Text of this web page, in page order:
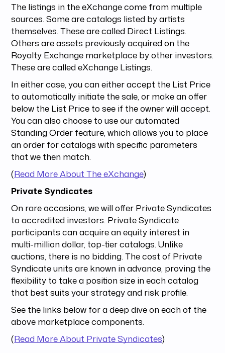
The listings in the eXchange come from multiple
sources. Some are catalogs listed by artists
themselves. These are called Direct Listings.
Others are assets previously acquired on the
Royalty Exchange marketplace by other investors.
These are called eXchange Listings.
In either case, you can either accept the List Price
to automatically initiate the sale, or make an offer
below the List Price to see if the owner will accept.
You can also choose to use our automated
Standing Order feature, which allows you to place
an order for catalogs with specific parameters
that we then match.
(Read More About The eXchange)
Private Syndicates
On rare occasions, we will offer Private Syndicates
to accredited investors. Private Syndicate
participants can acquire an equity interest in
multi-million dollar, top-tier catalogs. Unlike
auctions, there is no bidding. The cost of Private
Syndicate units are known in advance, proving the
flexibility to take a position size in each catalog
that best suits your strategy and risk profile.
See the links below for a deep dive on each of the
above marketplace components.
(Read More About Private Syndicates)